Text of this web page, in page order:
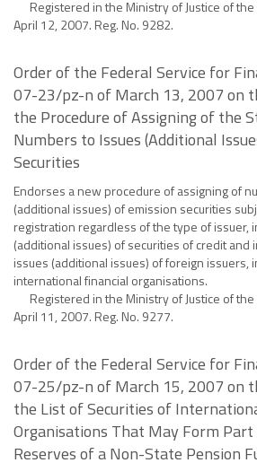
Registered in the Ministry of Justice of
April 12, 2007. Reg. No. 9282.
Order of the Federal Service for
07-23/pz-n of March 13, 2007 on
the Procedure of Assigning of the
Numbers to Issues (Additional
Securities
Endorses a new procedure of assigning of
(additional issues) of emission securities
registration regardless of the type of issuer,
(additional issues) of securities of credit and
issues (additional issues) of foreign issuers,
international financial organisations.
Registered in the Ministry of Justice of
April 11, 2007. Reg. No. 9277.
Order of the Federal Service for
07-25/pz-n of March 15, 2007 on
the List of Securities of
Organisations That May Form
Reserves of a Non-State Pension